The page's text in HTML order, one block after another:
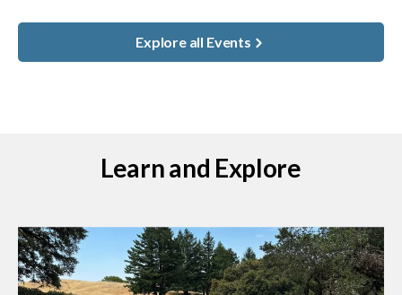
Explore all Events
Learn and Explore